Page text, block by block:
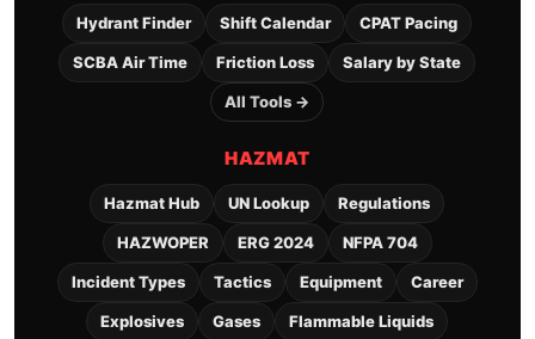
Hydrant Finder Shift Calendar CPAT Pacing
SCBA Air Time Friction Loss Salary by State
All Tools →
HAZMAT
Hazmat Hub UN Lookup Regulations
HAZWOPER ERG 2024 NFPA 704
Incident Types Tactics Equipment Career
Explosives Gases Flammable Liquids